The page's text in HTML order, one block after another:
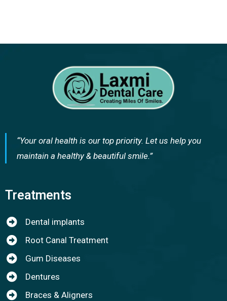
“Your oral health is our top priority. Let us help you
maintain a healthy & beautiful smile.”
Treatments
Dental implants
Root Canal Treatment
Gum Diseases
Dentures
Braces & Aligners